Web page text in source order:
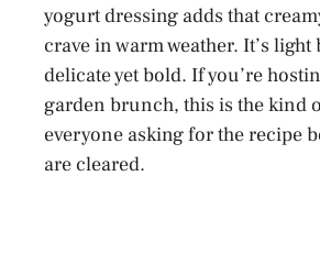
yogurt dressing adds that
crave in warm weather. It’s light
delicate yet bold. If you’re
garden brunch, this is the kind
everyone asking for the recipe
are cleared.